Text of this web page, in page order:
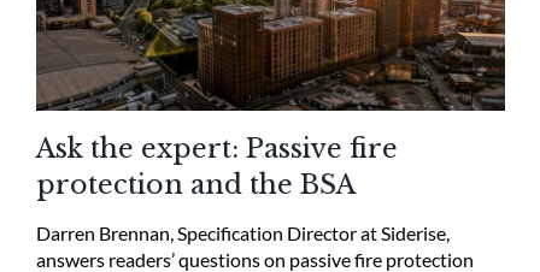
Ask the expert: Passive fire
protection and the BSA
Darren Brennan, Specification Director at Siderise,
answers readers’ questions on passive fire protection